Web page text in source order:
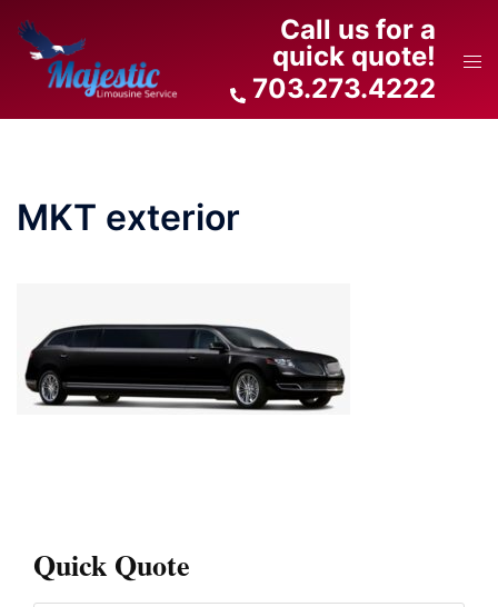
content
Call us for a
quick quote!
703.273.4222
MKT exterior
Quick Quote